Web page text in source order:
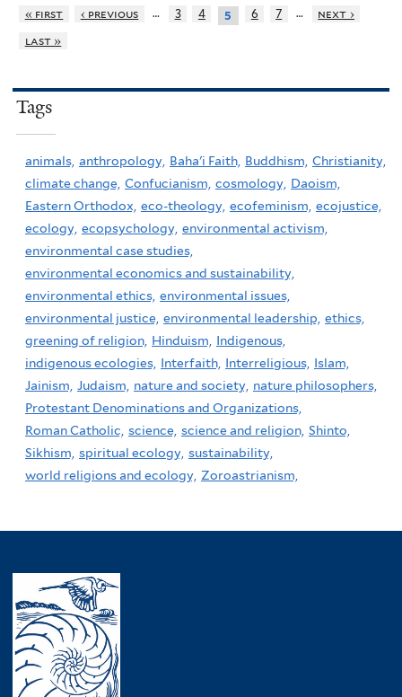
« first ‹ previous … 3 4 5 6 7 …
next ›
last »
Tags
animals, anthropology, Baha'i Faith, Buddhism, Christianity,
climate change, Confucianism, cosmology, Daoism,
Eastern Orthodox, eco-theology, ecofeminism, ecojustice,
ecology, ecopsychology, environmental activism,
environmental case studies,
environmental economics and sustainability,
environmental ethics, environmental issues,
environmental justice, environmental leadership, ethics,
greening of religion, Hinduism, Indigenous,
indigenous ecologies, Interfaith, Interreligious, Islam,
Jainism, Judaism, nature and society, nature philosophers,
Protestant Denominations and Organizations,
Roman Catholic, science, science and religion, Shinto,
Sikhism, spiritual ecology, sustainability,
world religions and ecology, Zoroastrianism,